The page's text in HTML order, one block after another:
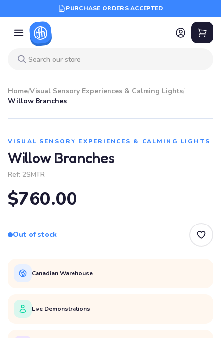
PURCHASE ORDERS ACCEPTED
Home/Visual Sensory Experiences & Calming Lights/
Willow Branches
VISUAL SENSORY EXPERIENCES & CALMING LIGHTS
Willow Branches
Ref: 2SMTR
$760.00
Out of stock
Canadian Warehouse
Live Demonstrations